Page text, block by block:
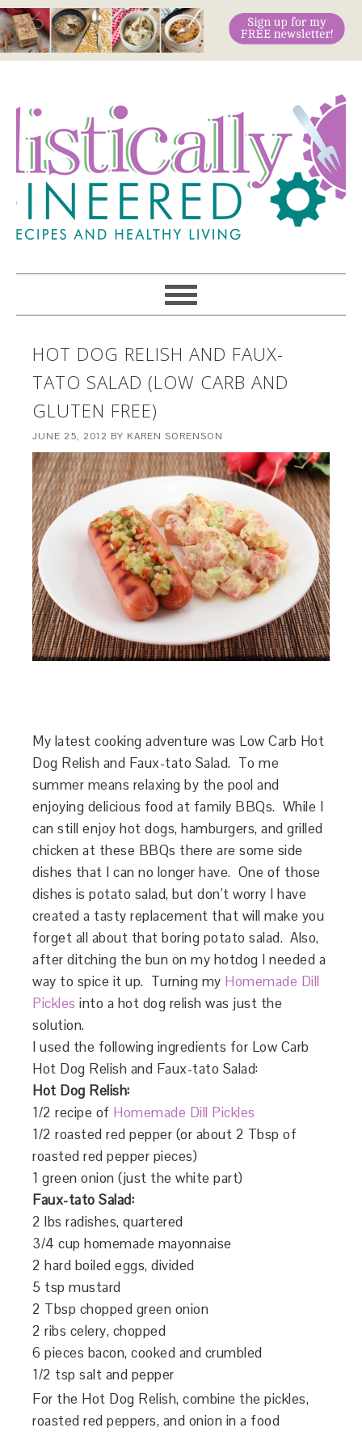
HOT DOG RELISH AND FAUX-
TATO SALAD (LOW CARB AND
GLUTEN FREE)
JUNE 25, 2012 BY KAREN SORENSON
My latest cooking adventure was Low Carb Hot
Dog Relish and Faux-tato Salad. To me
summer means relaxing by the pool and
enjoying delicious food at family BBQs. While I
can still enjoy hot dogs, hamburgers, and grilled
chicken at these BBQs there are some side
dishes that I can no longer have. One of those
dishes is potato salad, but don’t worry I have
created a tasty replacement that will make you
forget all about that boring potato salad. Also,
after ditching the bun on my hotdog I needed a
way to spice it up. Turning my Homemade Dill
Pickles into a hot dog relish was just the
solution.
I used the following ingredients for Low Carb
Hot Dog Relish and Faux-tato Salad:
Hot Dog Relish:
1/2 recipe of Homemade Dill Pickles
1/2 roasted red pepper (or about 2 Tbsp of
roasted red pepper pieces)
1 green onion (just the white part)
Faux-tato Salad:
2 lbs radishes, quartered
3/4 cup homemade mayonnaise
2 hard boiled eggs, divided
5 tsp mustard
2 Tbsp chopped green onion
2 ribs celery, chopped
6 pieces bacon, cooked and crumbled
1/2 tsp salt and pepper
For the Hot Dog Relish, combine the pickles,
roasted red peppers, and onion in a food